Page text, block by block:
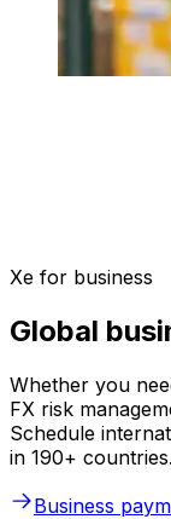
Xe for business
Global
Whether you
FX risk
Schedule
in 190+ countries.
Business